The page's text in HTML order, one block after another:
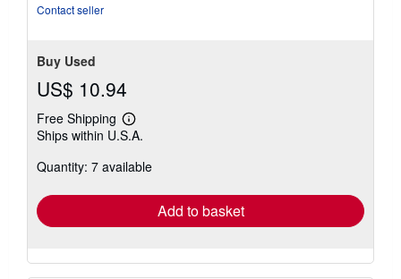
Contact seller
Buy Used
US$ 10.94
Free Shipping
Learn
more
shipping
Ships within U.S.A.
Quantity: 7 available
Add to basket